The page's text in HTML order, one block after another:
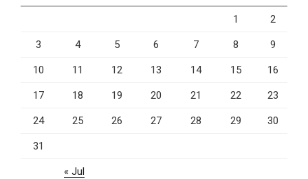
1 2
3 4 5 6 7 8 9
10 11 12 13 14 15 16
17 18 19 20 21 22 23
24 25 26 27 28 29 30
31
« Jul